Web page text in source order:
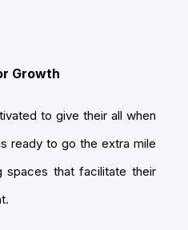
Growth
to give their all when
ready to go the extra mile
spaces that facilitate their